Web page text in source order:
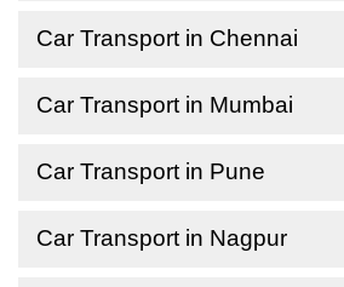
Car Transport in Chennai
Car Transport in Mumbai
Car Transport in Pune
Car Transport in Nagpur